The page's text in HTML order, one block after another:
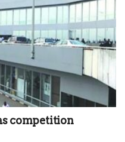
competition